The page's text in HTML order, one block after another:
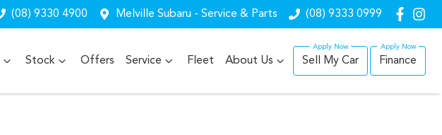
(08) 9330 4900 Melville Subaru - Service & Parts (08) 9333 0999
Stock Offers Service Fleet About Us Sell My Car Finance